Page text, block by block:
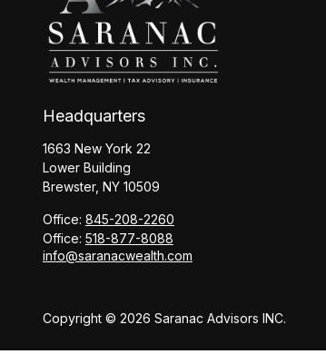
Headquarters
1663 New York 22
Lower Building
Brewster, NY 10509
Office: 845-208-2260
Office: 518-877-8088
info@saranacwealth.com
Copyright © 2026 Saranac Advisors INC.